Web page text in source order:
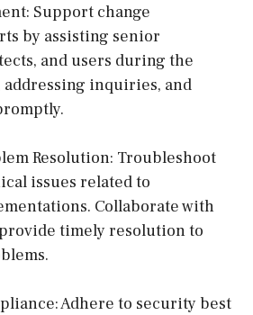
Support change
by assisting senior
and users during the
inquiries, and
Resolution: Troubleshoot
issues related to
Collaborate with
timely resolution to
Adhere to security best